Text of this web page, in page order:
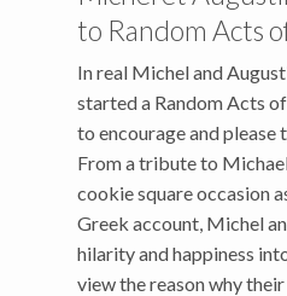
to Random Acts
In real Michel and
started a Random Acts
to encourage and please
From a tribute to
cookie square occasion
Greek account, Michel
hilarity and happiness
view the reason why